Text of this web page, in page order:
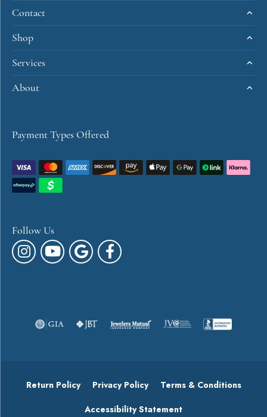
Contact
Shop
Services
About
Payment Types Offered
Follow Us
Return Policy Privacy Policy Terms & Conditions
Accessibility Statement